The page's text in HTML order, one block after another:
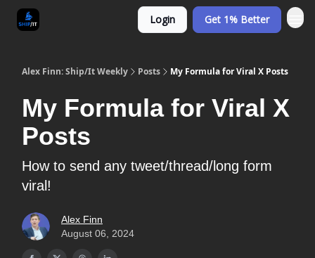
Login Get 1% Better
Alex Finn: Ship/It Weekly Posts My Formula for Viral X Posts
My Formula for Viral X
Posts
How to send any tweet/thread/long form
viral!
Alex Finn
August 06, 2024